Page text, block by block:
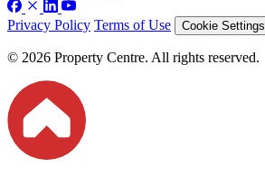
Privacy Policy Terms of Use Cookie Settings
© 2026 Property Centre. All rights reserved.